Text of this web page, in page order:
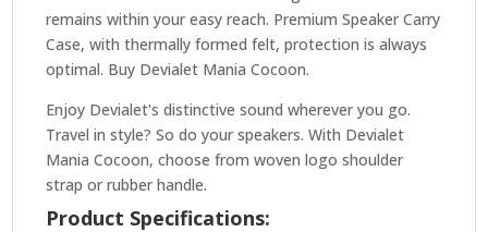
remains within your easy reach. Premium Speaker Carry
Case, with thermally formed felt, protection is always
optimal. Buy Devialet Mania Cocoon.
Enjoy Devialet's distinctive sound wherever you go.
Travel in style? So do your speakers. With Devialet
Mania Cocoon, choose from woven logo shoulder
strap or rubber handle.
Product Specifications: